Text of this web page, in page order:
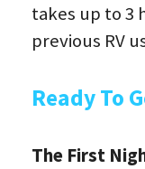
takes up to 3
previous RV
Ready To
The First